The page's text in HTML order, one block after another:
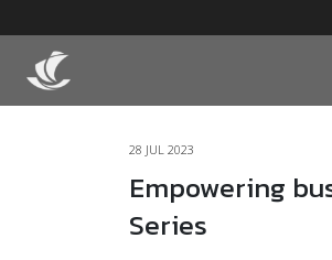
28 JUL 2023
Empowering
Series